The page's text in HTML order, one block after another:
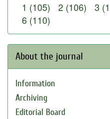
1 (105) 2 (106) 3
6 (110)
About the journal
Information
Archiving
Editorial Board